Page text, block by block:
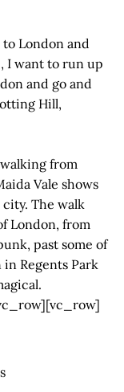
London and
I want to run up
and go and
Hill,
from
Vale shows
The walk
London, from
past some of
Regents Park